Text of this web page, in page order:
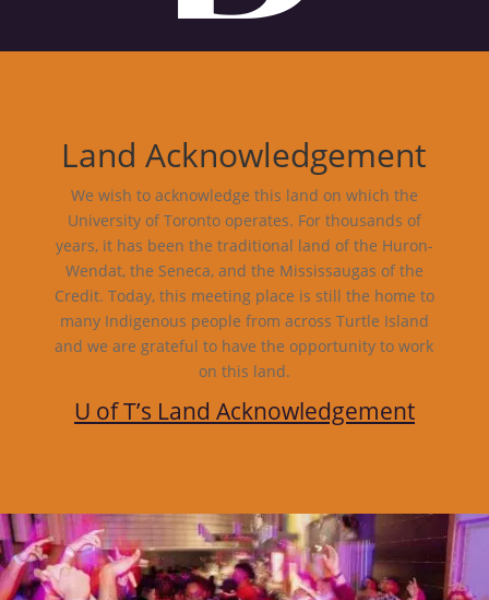
Land Acknowledgement
We wish to acknowledge this land on which the
University of Toronto operates. For thousands of
years, it has been the traditional land of the Huron-
Wendat, the Seneca, and the Mississaugas of the
Credit. Today, this meeting place is still the home to
many Indigenous people from across Turtle Island
and we are grateful to have the opportunity to work
on this land.
U of T’s Land Acknowledgement